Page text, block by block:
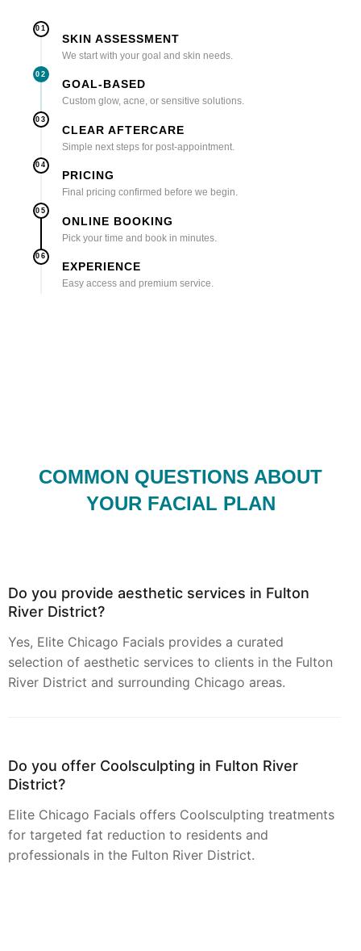
01
SKIN ASSESSMENT
We start with your goal and skin needs.
02
GOAL-BASED
Custom glow, acne, or sensitive solutions.
03
CLEAR AFTERCARE
Simple next steps for post-appointment.
04
PRICING
Final pricing confirmed before we begin.
05
ONLINE BOOKING
Pick your time and book in minutes.
06
EXPERIENCE
Easy access and premium service.
COMMON QUESTIONS ABOUT
YOUR FACIAL PLAN
Do you provide aesthetic services in Fulton
River District?
Yes, Elite Chicago Facials provides a curated
selection of aesthetic services to clients in the Fulton
River District and surrounding Chicago areas.
Do you offer Coolsculpting in Fulton River
District?
Elite Chicago Facials offers Coolsculpting treatments
for targeted fat reduction to residents and
professionals in the Fulton River District.